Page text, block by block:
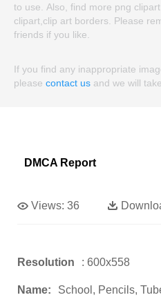
to use. Also, find more png
clipart,clip art borders. Please
friends if you like.
If you find any inappropriate
please contact us and we will
DMCA Report
Views: 36
Resolution : 600x558
Name:
School, Pencils,